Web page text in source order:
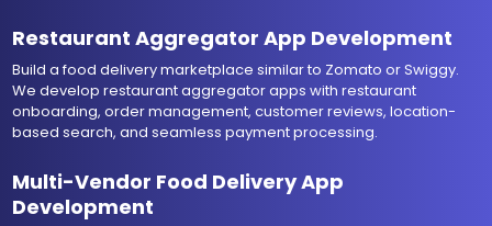
Restaurant Aggregator App Development
Build a food delivery marketplace similar to Zomato or Swiggy.
We develop restaurant aggregator apps with restaurant
onboarding, order management, customer reviews, location-
based search, and seamless payment processing.
Multi-Vendor Food Delivery App
Development